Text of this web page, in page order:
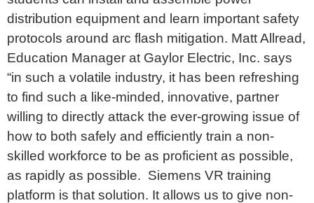
distribution equipment and learn important safety
protocols around arc flash mitigation. Matt Allread,
Education Manager at Gaylor Electric, Inc. says
“in such a volatile industry, it has been refreshing
to find such a like-minded, innovative, partner
willing to directly attack the ever-growing issue of
how to both safely and efficiently train a non-
skilled workforce to be as proficient as possible,
as rapidly as possible. Siemens VR training
platform is that solution. It allows us to give non-